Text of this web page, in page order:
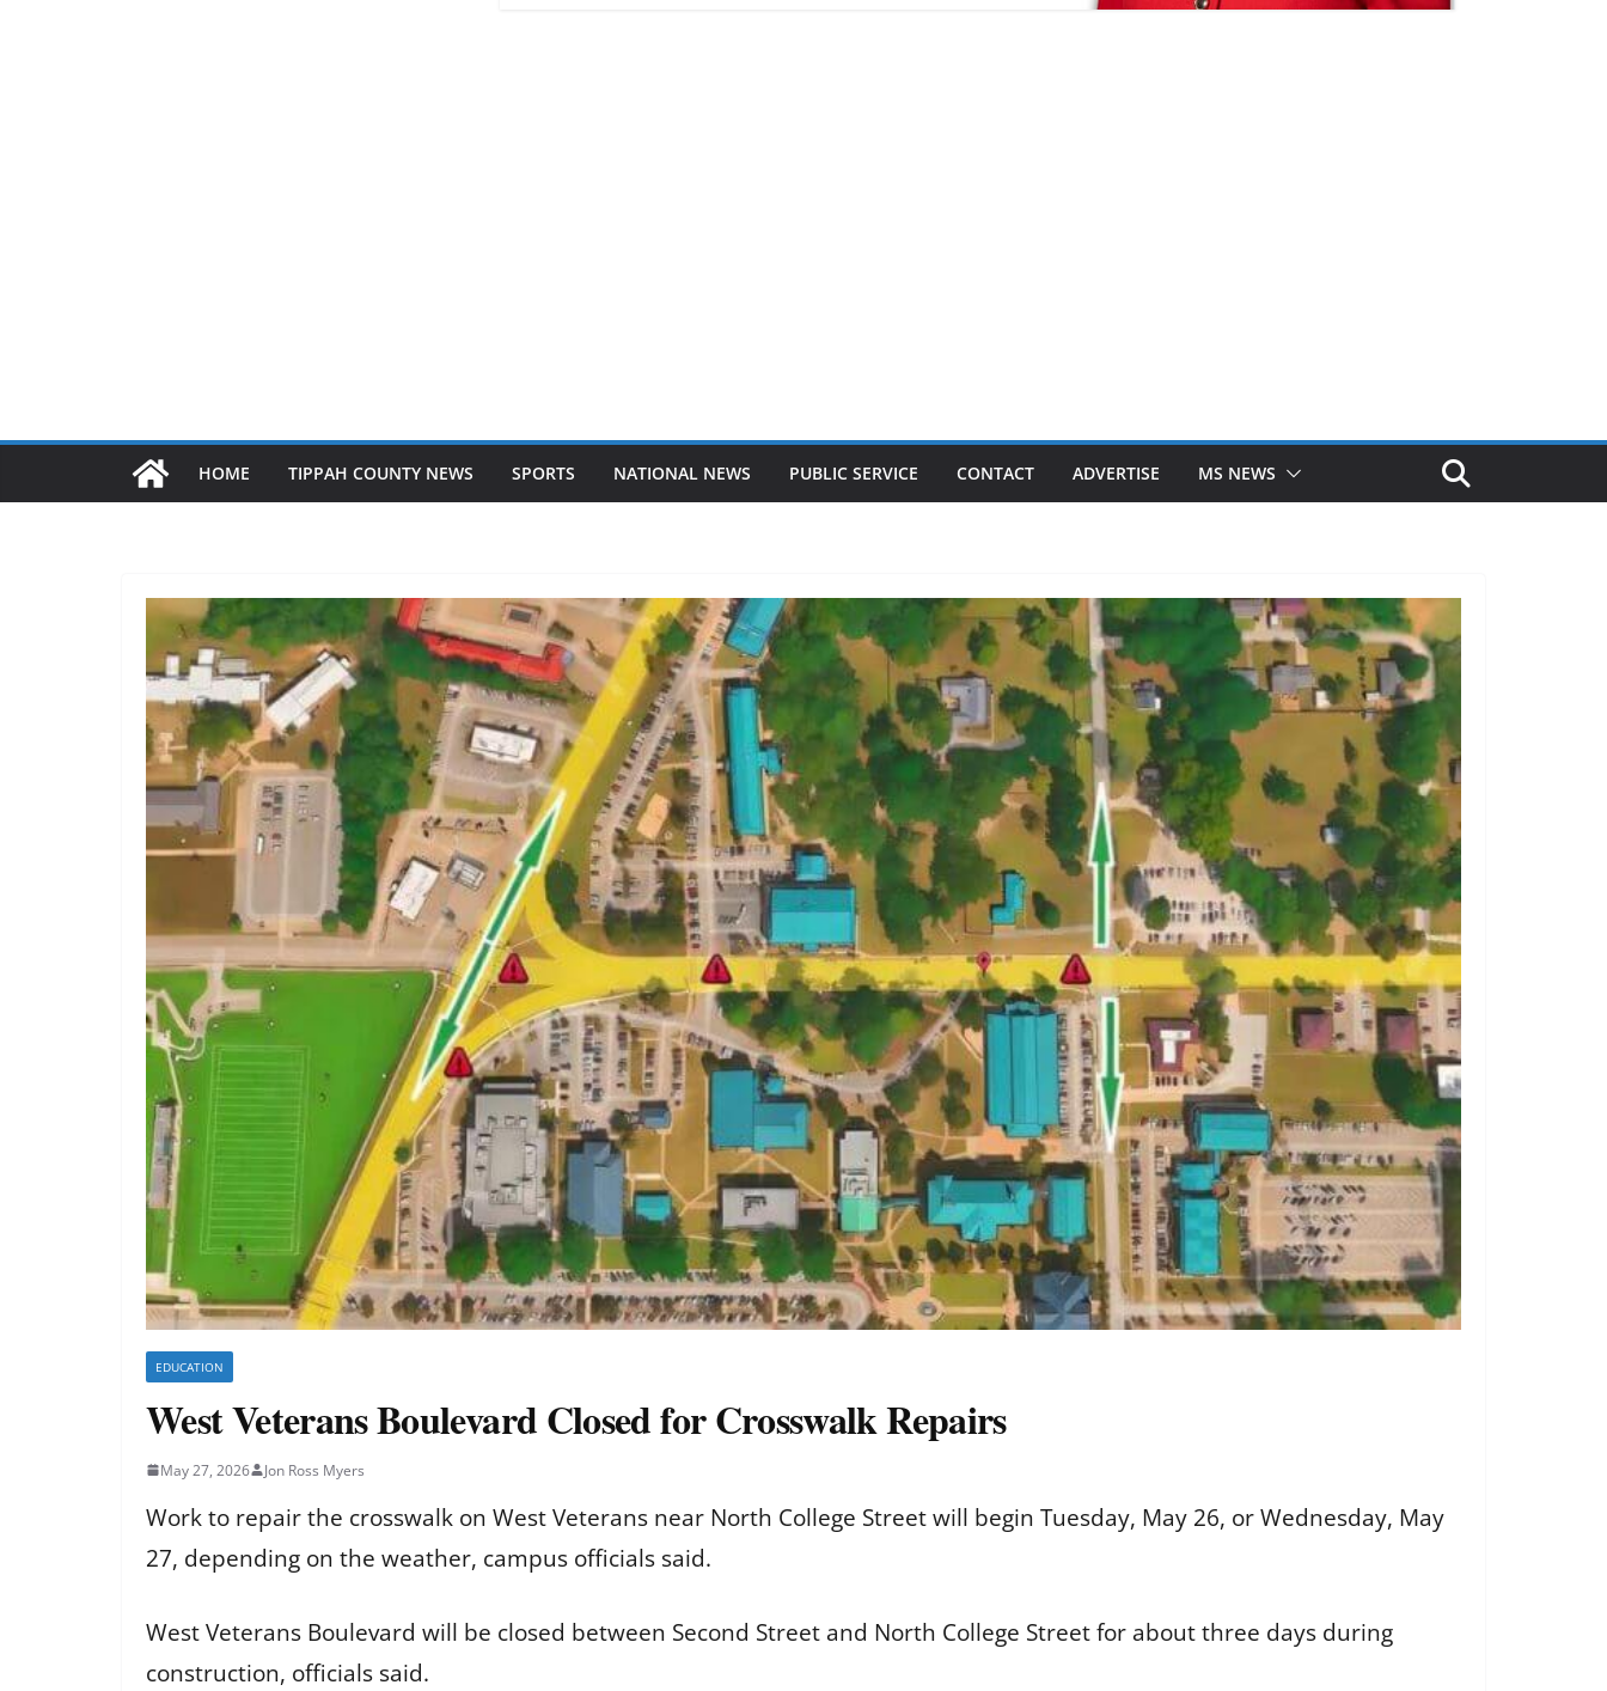
HOME TIPPAH COUNTY NEWS SPORTS NATIONAL NEWS PUBLIC SERVICE CONTACT ADVERTISE MS NEWS
EDUCATION
West Veterans Boulevard Closed for Crosswalk Repairs
May 27, 2026 Jon Ross Myers
Work to repair the crosswalk on West Veterans near North College Street will begin Tuesday, May 26, or Wednesday, May
27, depending on the weather, campus officials said.
West Veterans Boulevard will be closed between Second Street and North College Street for about three days during
construction, officials said.